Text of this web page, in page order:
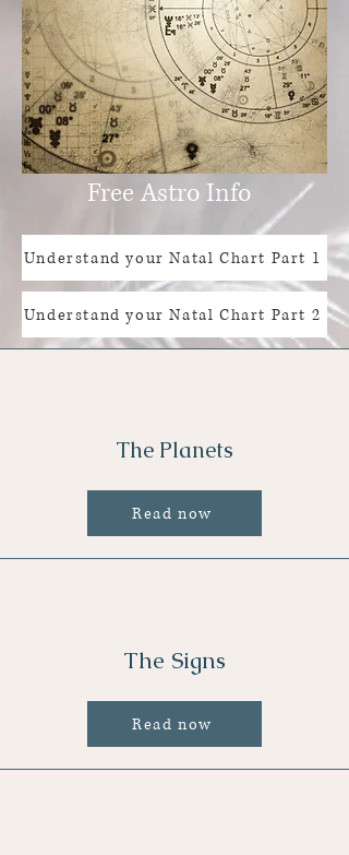
Free Astro Info
Understand your Natal Chart Part 1
Understand your Natal Chart Part 2
The Planets
Read now
The Signs
Read now